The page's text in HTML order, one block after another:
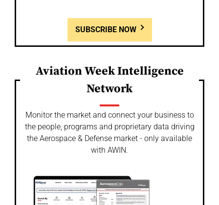
SUBSCRIBE NOW
Aviation Week Intelligence
Network
Monitor the market and connect your business to
the people, programs and proprietary data driving
the Aerospace & Defense market - only available
with AWIN.